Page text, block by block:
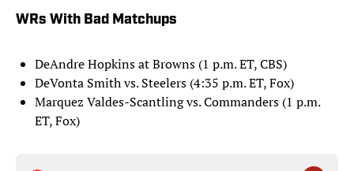
WRs With Bad Matchups
DeAndre Hopkins at Browns (1 p.m. ET, CBS)
DeVonta Smith vs. Steelers (4:35 p.m. ET, Fox)
Marquez Valdes-Scantling vs. Commanders (1 p.m.
ET, Fox)